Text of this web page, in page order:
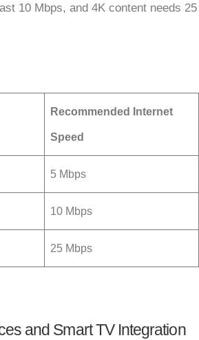
10 Mbps, and 4K content needs 25
Recommended Internet
Speed
5 Mbps
10 Mbps
25 Mbps
and Smart TV Integration